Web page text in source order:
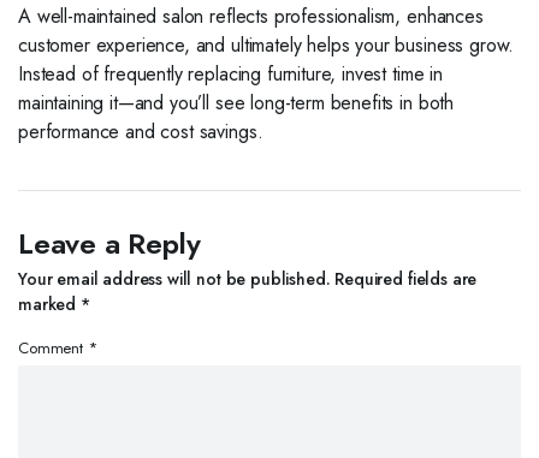
A well-maintained salon reflects professionalism, enhances
customer experience, and ultimately helps your business grow.
Instead of frequently replacing furniture, invest time in
maintaining it—and you’ll see long-term benefits in both
performance and cost savings.
Leave a Reply
Your email address will not be published. Required fields are
marked *
Comment *